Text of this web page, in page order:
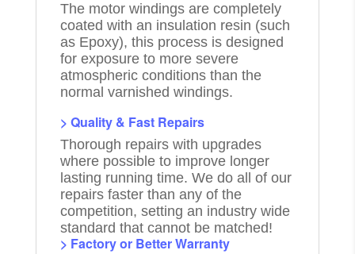
The motor windings are completely
coated with an insulation resin (such
as Epoxy), this process is designed
for exposure to more severe
atmospheric conditions than the
normal varnished windings.
> Quality & Fast Repairs
Thorough repairs with upgrades
where possible to improve longer
lasting running time. We do all of our
repairs faster than any of the
competition, setting an industry wide
standard that cannot be matched!
> Factory or Better Warranty